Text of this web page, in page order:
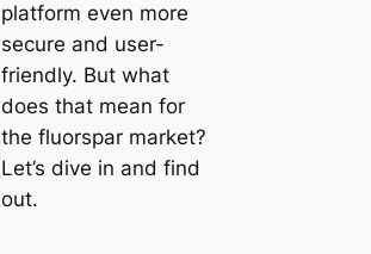
platform even more
secure and user-
friendly. But what
does that mean for
the fluorspar market?
Let’s dive in and find
out.